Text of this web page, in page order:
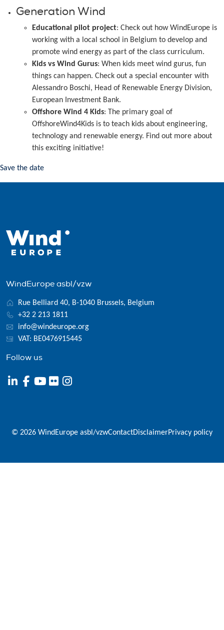
Generation Wind
Educational pilot project: Check out how WindEurope is
working with a local school in Belgium to develop and
promote wind energy as part of the class curriculum.
Kids vs Wind Gurus: When kids meet wind gurus, fun
things can happen. Check out a special encounter with
Alessandro Boschi, Head of Renewable Energy Division,
European Investment Bank.
Offshore Wind 4 Kids: The primary goal of
OffshoreWind4Kids is to teach kids about engineering,
technology and renewable energy. Find out more about
this exciting initiative!
Save the date
WindEurope asbl/vzw
Rue Belliard 40, B-1040 Brussels, Belgium
+32 2 213 1811
info@windeurope.org
VAT: BE0476915445
Follow us
© 2026 WindEurope asbl/vzwContactDisclaimerPrivacy policy